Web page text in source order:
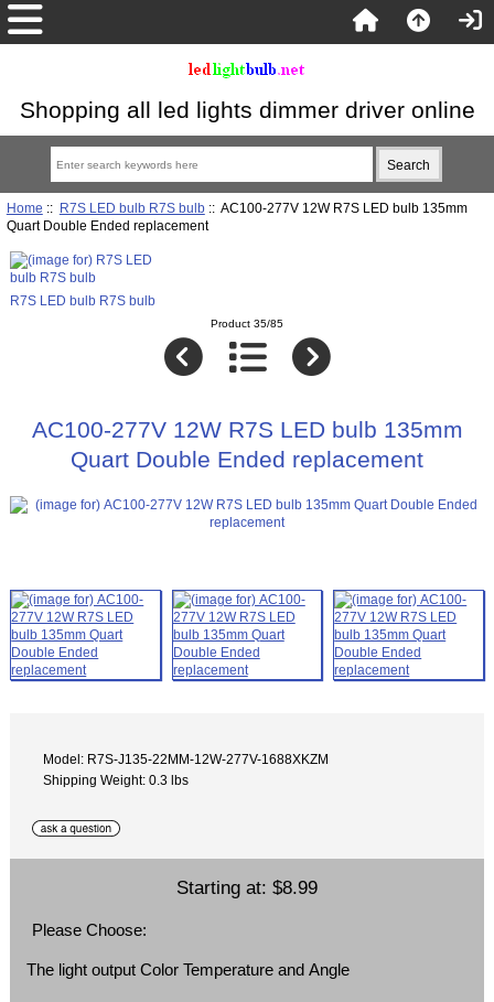
Shopping all led lights dimmer driver online
Home :: R7S LED bulb R7S bulb:: AC100-277V 12W R7S LED bulb 135mm
Quart Double Ended replacement
R7S LED bulb R7S bulb
Product 35/85
AC100-277V 12W R7S LED bulb 135mm
Quart Double Ended replacement
Model: R7S-J135-22MM-12W-277V-1688XKZM
Shipping Weight: 0.3 lbs
Starting at: $8.99
Please Choose:
The light output Color Temperature and Angle